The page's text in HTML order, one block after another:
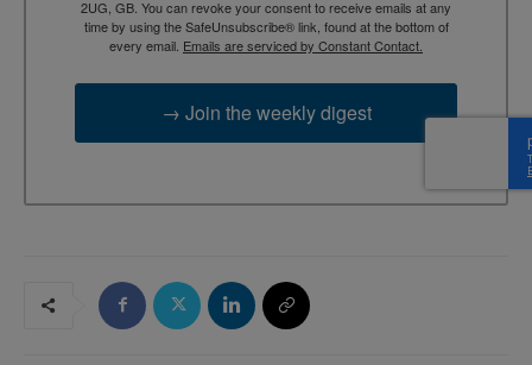
2UG, GB. You can revoke your consent to receive emails at any
time by using the SafeUnsubscribe® link, found at the bottom of
every email. Emails are serviced by Constant Contact.
→ Join the weekly digest